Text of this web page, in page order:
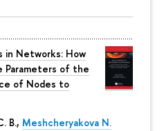
in Networks: How
of the
of Nodes to
В., Meshcheryakova N.